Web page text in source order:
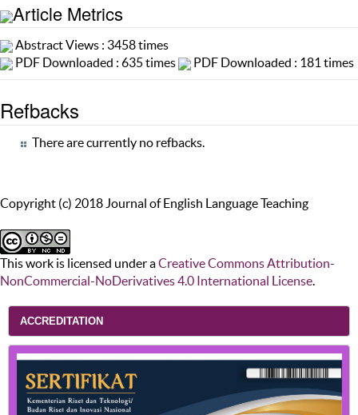
Article Metrics
Abstract Views : 3458 times
PDF Downloaded : 635 times
PDF Downloaded : 181 times
Refbacks
There are currently no refbacks.
Copyright (c) 2018 Journal of English Language Teaching
This work is licensed under aCreative Commons Attribution-
NonCommercial-NoDerivatives 4.0 International License.
ACCREDITATION